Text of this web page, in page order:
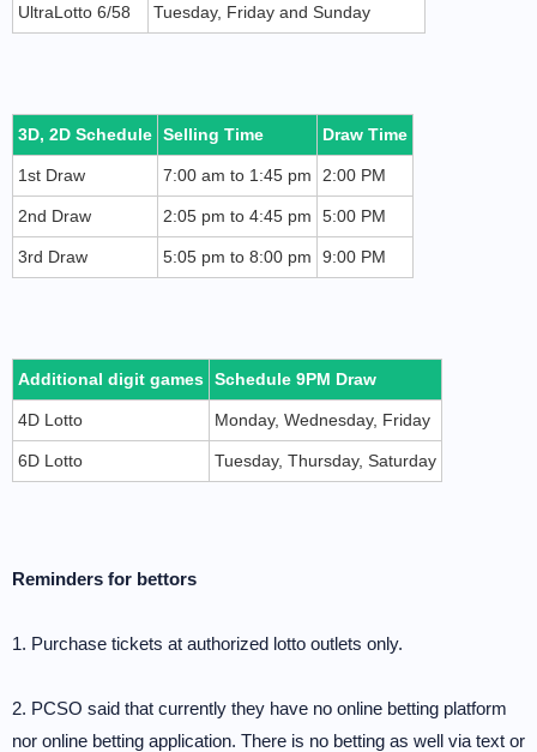
UltraLotto 6/58 Tuesday, Friday and Sunday
3D, 2D Schedule Selling Time Draw Time
1st Draw 7:00 am to 1:45 pm 2:00 PM
2nd Draw 2:05 pm to 4:45 pm 5:00 PM
3rd Draw 5:05 pm to 8:00 pm 9:00 PM
Additional digit games Schedule 9PM Draw
4D Lotto Monday, Wednesday, Friday
6D Lotto Tuesday, Thursday, Saturday
Reminders for bettors
1. Purchase tickets at authorized lotto outlets only.
2. PCSO said that currently they have no online betting platform
nor online betting application. There is no betting as well via text or